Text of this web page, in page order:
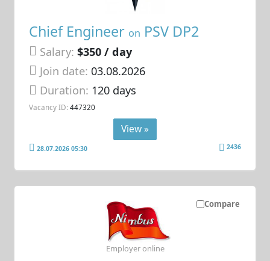
Chief Engineer on PSV DP2
Salary: $350 / day
Join date: 03.08.2026
Duration: 120 days
Vacancy ID: 447320
View »
28.07.2026 05:30 2436
Compare
Employer online